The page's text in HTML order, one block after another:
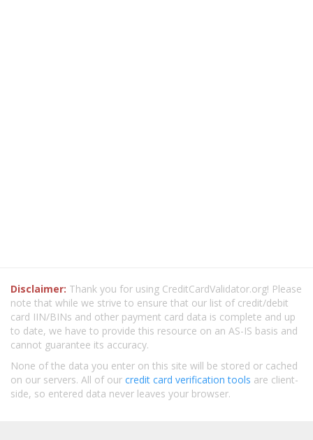
Disclaimer: Thank you for using CreditCardValidator.org! Please
note that while we strive to ensure that our list of credit/debit
card IIN/BINs and other payment card data is complete and up
to date, we have to provide this resource on an AS-IS basis and
cannot guarantee its accuracy.
None of the data you enter on this site will be stored or cached
on our servers. All of our credit card verification tools are client-
side, so entered data never leaves your browser.